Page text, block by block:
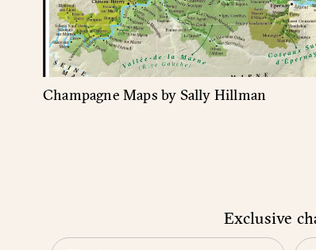
Champagne Maps by Sally Hillman
Exclusive